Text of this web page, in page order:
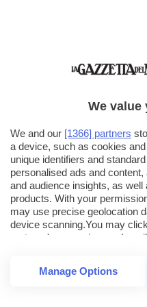
We value
We and our [1366] partners
a device, such as cookies
unique identifiers and
personalised ads and
and audience insights, as
products. With your
may use precise geolocation
device scanning.You may
partners ' processing as
click to refuse to consent or
and change your preferences
that some processing of your
your consent, but you have
Manage Options